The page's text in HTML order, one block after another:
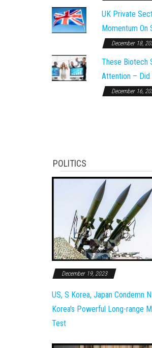
UK Private
Momentum
December 18,
These Biotech
Attention – Did
December 16,
POLITICS
December 19, 2023
US, S Korea, Japan Condemn N
Korea's Powerful Long-range
Test